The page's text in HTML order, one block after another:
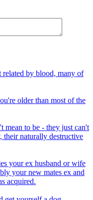
related by blood, many of
older than most of the
mean to be - they just can't
their naturally destructive
your ex husband or wife
your new mates ex and
acquired.